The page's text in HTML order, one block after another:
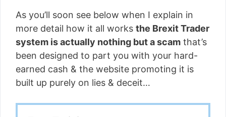
As you’ll soon see below when I explain in
more detail how it all works the Brexit Trader
system is actually nothing but a scam that’s
been designed to part you with your hard-
earned cash & the website promoting it is
built up purely on lies & deceit…